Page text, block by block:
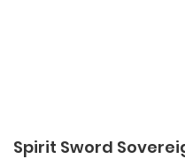
Spirit Sword